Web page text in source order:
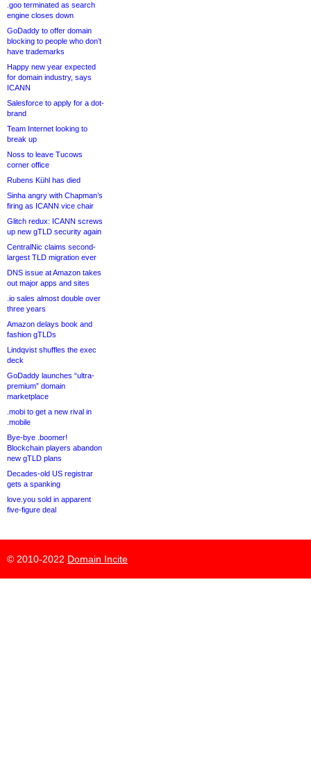
.goo terminated as search
engine closes down
GoDaddy to offer domain
blocking to people who don’t
have trademarks
Happy new year expected
for domain industry, says
ICANN
Salesforce to apply for a dot-
brand
Team Internet looking to
break up
Noss to leave Tucows
corner office
Rubens Kühl has died
Sinha angry with Chapman’s
firing as ICANN vice chair
Glitch redux: ICANN screws
up new gTLD security again
CentralNic claims second-
largest TLD migration ever
DNS issue at Amazon takes
out major apps and sites
.io sales almost double over
three years
Amazon delays book and
fashion gTLDs
Lindqvist shuffles the exec
deck
GoDaddy launches “ultra-
premium” domain
marketplace
.mobi to get a new rival in
.mobile
Bye-bye .boomer!
Blockchain players abandon
new gTLD plans
Decades-old US registrar
gets a spanking
love.you sold in apparent
five-figure deal
© 2010-2022 Domain Incite